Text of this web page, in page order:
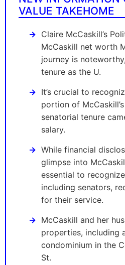
VALUE TAKEHOME
Claire McCaskill’s
McCaskill net worth
journey is
tenure as the U.
It’s crucial to
portion of
senatorial tenure
salary.
While financial
glimpse into
essential to
including senators,
for their service.
McCaskill and her
properties, including
condominium in the
St.